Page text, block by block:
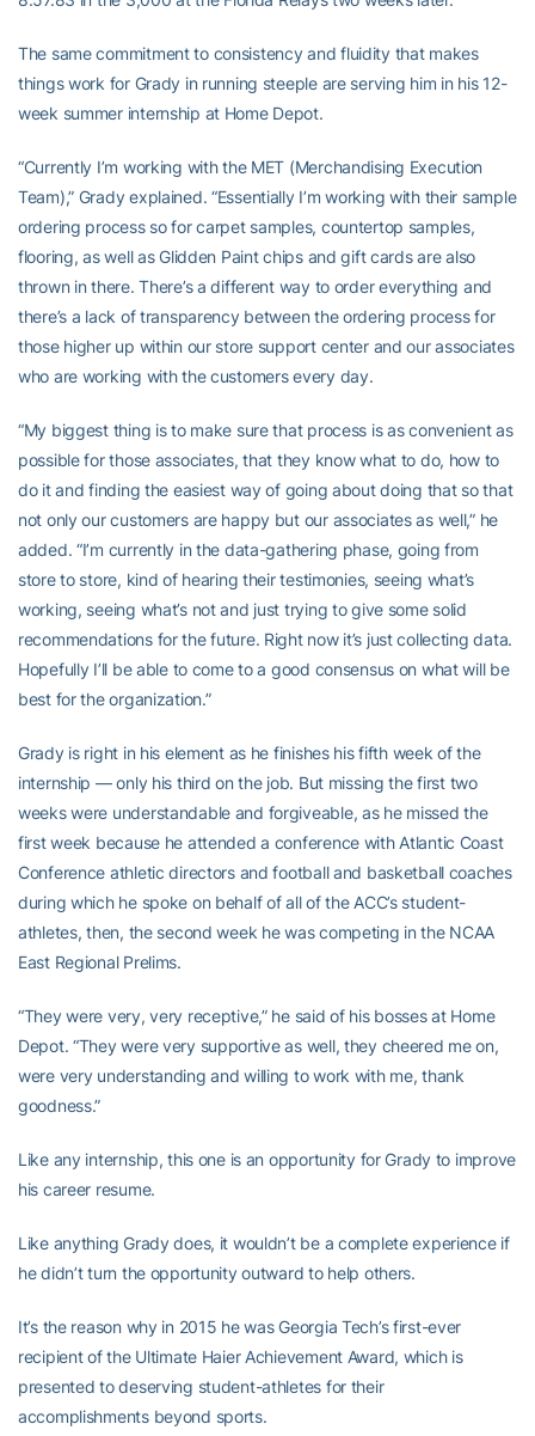
The same commitment to consistency and fluidity that makes
things work for Grady in running steeple are serving him in his 12-
week summer internship at Home Depot.
“Currently I’m working with the MET (Merchandising Execution
Team),” Grady explained. “Essentially I’m working with their sample
ordering process so for carpet samples, countertop samples,
flooring, as well as Glidden Paint chips and gift cards are also
thrown in there. There’s a different way to order everything and
there’s a lack of transparency between the ordering process for
those higher up within our store support center and our associates
who are working with the customers every day.
“My biggest thing is to make sure that process is as convenient as
possible for those associates, that they know what to do, how to
do it and finding the easiest way of going about doing that so that
not only our customers are happy but our associates as well,” he
added. “I’m currently in the data-gathering phase, going from
store to store, kind of hearing their testimonies, seeing what’s
working, seeing what’s not and just trying to give some solid
recommendations for the future. Right now it’s just collecting data.
Hopefully I’ll be able to come to a good consensus on what will be
best for the organization.”
Grady is right in his element as he finishes his fifth week of the
internship — only his third on the job. But missing the first two
weeks were understandable and forgiveable, as he missed the
first week because he attended a conference with Atlantic Coast
Conference athletic directors and football and basketball coaches
during which he spoke on behalf of all of the ACC’s student-
athletes, then, the second week he was competing in the NCAA
East Regional Prelims.
“They were very, very receptive,” he said of his bosses at Home
Depot. “They were very supportive as well, they cheered me on,
were very understanding and willing to work with me, thank
goodness.”
Like any internship, this one is an opportunity for Grady to improve
his career resume.
Like anything Grady does, it wouldn’t be a complete experience if
he didn’t turn the opportunity outward to help others.
It’s the reason why in 2015 he was Georgia Tech’s first-ever
recipient of the Ultimate Haier Achievement Award, which is
presented to deserving student-athletes for their
accomplishments beyond sports.